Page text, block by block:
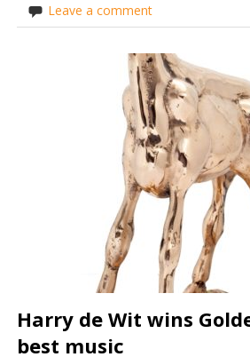
Leave a comment
Harry de Wit wins
best music